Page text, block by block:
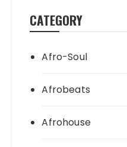
CATEGORY
Afro-Soul
Afrobeats
Afrohouse